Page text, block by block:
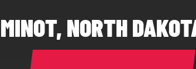
MINOT, NORTH